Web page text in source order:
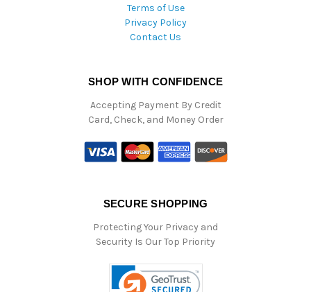
Terms of Use
Privacy Policy
Contact Us
SHOP WITH CONFIDENCE
Accepting Payment By Credit
Card, Check, and Money Order
SECURE SHOPPING
Protecting Your Privacy and
Security Is Our Top Priority